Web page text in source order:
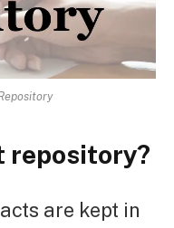
repository?
are kept in